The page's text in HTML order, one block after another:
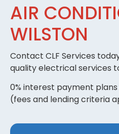
AIR
WILSTON
Contact CLF Services
quality electrical services
0% interest payment
(fees and lending criteria